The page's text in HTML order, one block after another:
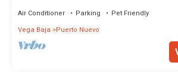
Air Conditioner Parking
Pet Friendly
Vega Baja
Puerto Nuevo